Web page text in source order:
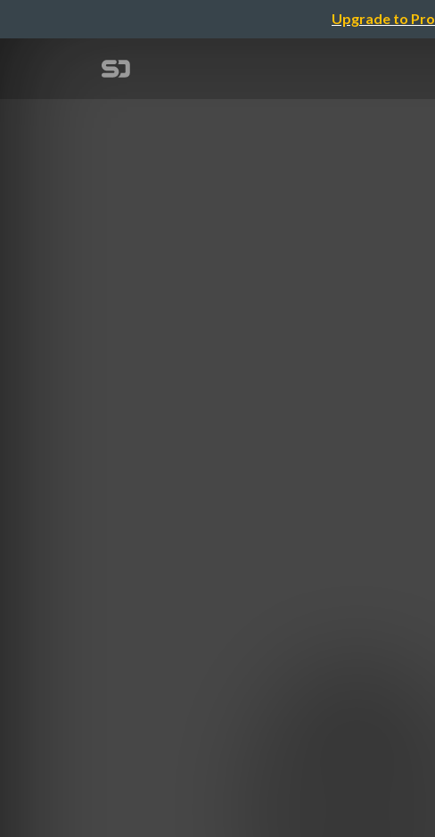
Upgrade to Pro